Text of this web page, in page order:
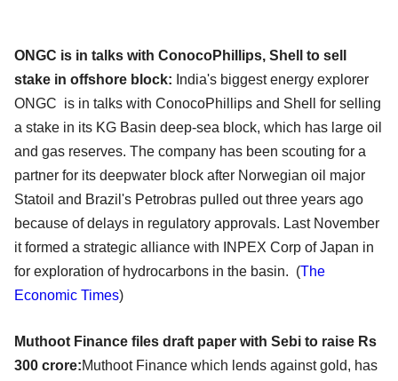
ONGC is in talks with ConocoPhillips, Shell to sell
stake in offshore block: India's biggest energy explorer
ONGC is in talks with ConocoPhillips and Shell for selling
a stake in its KG Basin deep-sea block, which has large oil
and gas reserves. The company has been scouting for a
partner for its deepwater block after Norwegian oil major
Statoil and Brazil's Petrobras pulled out three years ago
because of delays in regulatory approvals. Last November
it formed a strategic alliance with INPEX Corp of Japan in
for exploration of hydrocarbons in the basin. (The
Economic Times)
Muthoot Finance files draft paper with Sebi to raise Rs
300 crore:Muthoot Finance which lends against gold, has